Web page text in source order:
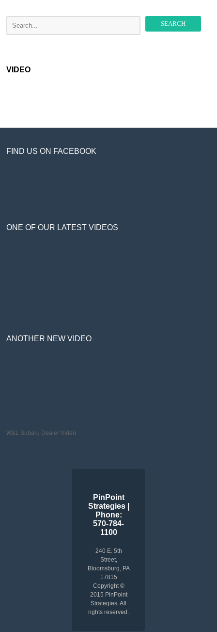
VIDEO
FIND US ON FACEBOOK
ONE OF OUR LATEST VIDEOS
ANOTHER NEW VIDEO
W&L Subaru Dealer Video
PinPoint
Strategies |
Phone:
570-784-
1100
240 E. 5th
Street,
Bloomsburg, PA
17815
Copyright ©
2015 PinPoint
Strategies. All
rights reserved.